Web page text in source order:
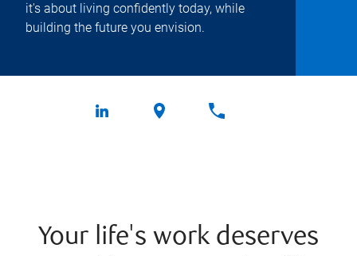
it's about living confidently today, while
building the future you envision.
Your life's work deserves